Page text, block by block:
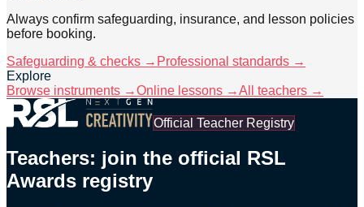
Always confirm safeguarding, insurance, and lesson policies
before booking.
Safeguarding & checks → Professional standards →
Explore
Browse instruments →Online lessons →All teachers →
Official Teacher Registry
Teachers: join the official RSL
Awards registry